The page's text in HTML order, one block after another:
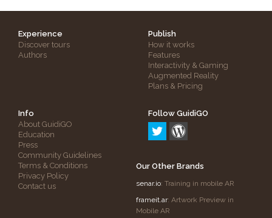
Experience
Discover tours
Authors
Publish
How it works
Features
Interactivity & Gaming
Augmented Reality
Plans & Pricing
Info
About GuidiGO
Education
Press
Community Guidelines
Terms & Conditions
Privacy Policy
Contact us
Follow GuidiGO
Our Other Brands
senar.io: Training in mobile AR
frameit.ar: Artwork Preview in
Mobile AR